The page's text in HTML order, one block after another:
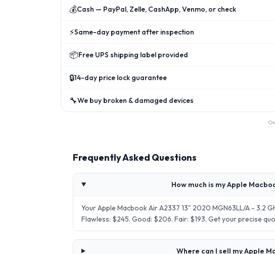
💰Cash — PayPal, Zelle, CashApp, Venmo, or check
⚡Same-day payment after inspection
📦Free UPS shipping label provided
🔒14-day price lock guarantee
🔧We buy broken & damaged devices
Frequently Asked Questions
How much is my Apple
Your Apple Macbook Air A2337 13" 2020 MGN63LL/A - 3.2
Flawless: $245. Good: $206. Fair: $193. Get your precise
Where can I sell my Apple